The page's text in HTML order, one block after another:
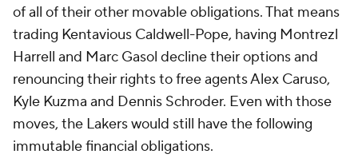
of all of their other movable obligations. That means
trading Kentavious Caldwell-Pope, having Montrezl
Harrell and Marc Gasol decline their options and
renouncing their rights to free agents Alex Caruso,
Kyle Kuzma and Dennis Schroder. Even with those
moves, the Lakers would still have the following
immutable financial obligations.